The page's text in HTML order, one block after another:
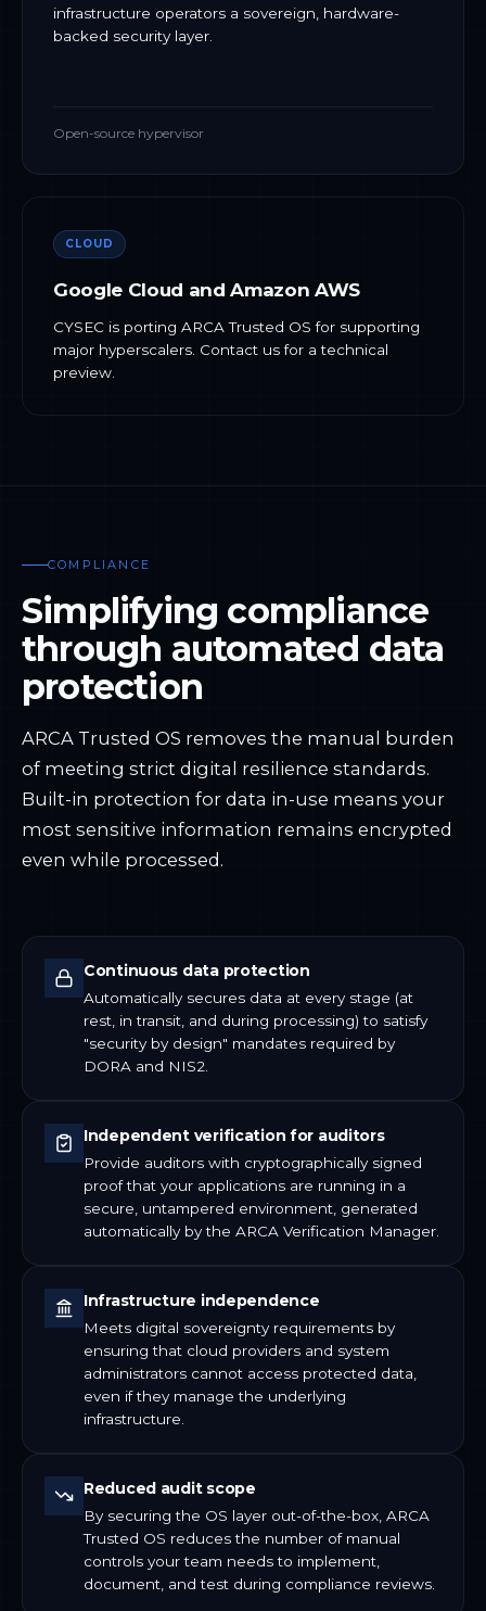
infrastructure operators a sovereign, hardware-
backed security layer.
Open-source hypervisor
CLOUD
Google Cloud and Amazon AWS
CYSEC is porting ARCA Trusted OS for supporting
major hyperscalers. Contact us for a technical
preview.
COMPLIANCE
Simplifying compliance
through automated data
protection
ARCA Trusted OS removes the manual burden
of meeting strict digital resilience standards.
Built-in protection for data in-use means your
most sensitive information remains encrypted
even while processed.
Continuous data protection
Automatically secures data at every stage (at
rest, in transit, and during processing) to satisfy
"security by design" mandates required by
DORA and NIS2.
Independent verification for auditors
Provide auditors with cryptographically signed
proof that your applications are running in a
secure, untampered environment, generated
automatically by the ARCA Verification Manager.
Infrastructure independence
Meets digital sovereignty requirements by
ensuring that cloud providers and system
administrators cannot access protected data,
even if they manage the underlying
infrastructure.
Reduced audit scope
By securing the OS layer out-of-the-box, ARCA
Trusted OS reduces the number of manual
controls your team needs to implement,
document, and test during compliance reviews.